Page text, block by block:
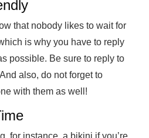
that nobody likes to wait for
is why you have to reply
possible. Be sure to reply to
also, do not forget to
with them as well!